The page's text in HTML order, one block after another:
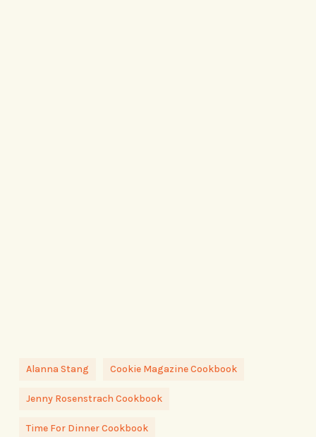
Alanna Stang Cookie Magazine Cookbook
Jenny Rosenstrach Cookbook
Time For Dinner Cookbook